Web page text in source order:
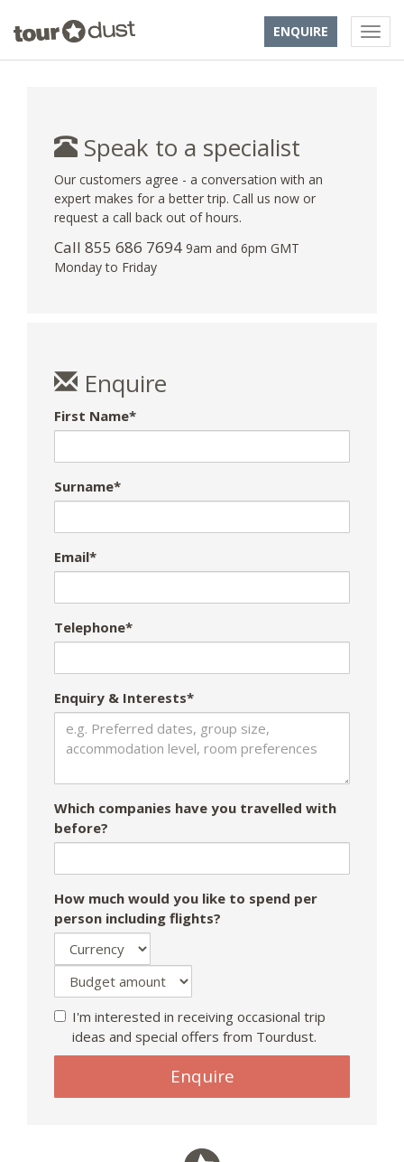
ENQUIRE
Speak to a specialist
Our customers agree - a conversation with an
expert makes for a better trip. Call us now or
request a call back out of hours.
Call 855 686 7694 9am and 6pm GMT
Monday to Friday
Enquire
First Name*
Surname*
Email*
Telephone*
Enquiry & Interests*
Which companies have you travelled with
before?
How much would you like to spend per
person including flights?
I'm interested in receiving occasional trip
ideas and special offers from Tourdust.
Enquire